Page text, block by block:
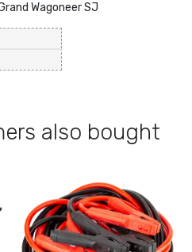
Wagoneer SJ
also bought